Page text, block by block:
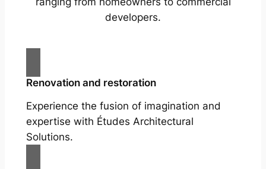
developers.
Renovation and restoration
Experience the fusion of imagination and
expertise with Études Architectural
Solutions.